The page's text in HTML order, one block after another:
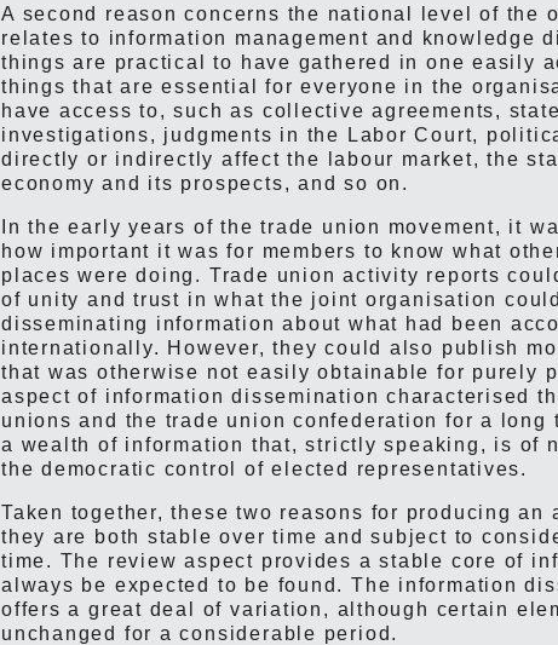
A second reason concerns the national level of the
relates to information management and knowledge
things are practical to have gathered in one easily
things that are essential for everyone in the
have access to, such as collective agreements,
investigations, judgments in the Labor Court,
directly or indirectly affect the labour market, the
economy and its prospects, and so on.
In the early years of the trade union movement, it
how important it was for members to know what
places were doing. Trade union activity reports
of unity and trust in what the joint organisation
disseminating information about what had been
internationally. However, they could also publish
that was otherwise not easily obtainable for purely
aspect of information dissemination characterised
unions and the trade union confederation for a long
a wealth of information that, strictly speaking, is of
the democratic control of elected representatives.
Taken together, these two reasons for producing an
they are both stable over time and subject to
time. The review aspect provides a stable core of
always be expected to be found. The information
offers a great deal of variation, although certain
unchanged for a considerable period.